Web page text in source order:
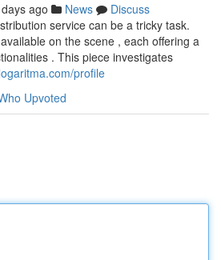
ago News
Discuss
service can be a tricky task.
on the scene , each offering a
. This piece investigates
profile
Upvoted